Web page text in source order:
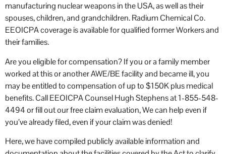
manufacturing nuclear weapons in the USA, as well as their
spouses, children, and grandchildren. Radium Chemical Co.
EEOICPA coverage is available for qualified former Workers and
their families.
Are you eligible for compensation? If you or a family member
worked at this or another AWE/BE facility and became ill, you
may be entitled to compensation of up to $150K plus medical
benefits. Call EEOICPA Counsel Hugh Stephens at 1-855-548-
4494 or fill out our free claim evaluation, We can help even if
you’ve already filed, even if your claim was denied!
Here, we have compiled publicly available information and